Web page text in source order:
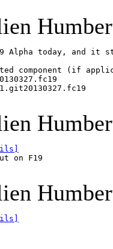
Alpha today, and it
component (if
on F19